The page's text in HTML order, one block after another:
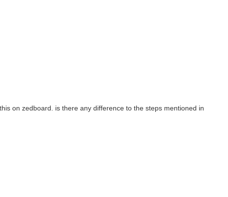
to create an image for MaaXBoard-OSM93. The build completes...
on zedboard. is there any difference to the steps mentioned in